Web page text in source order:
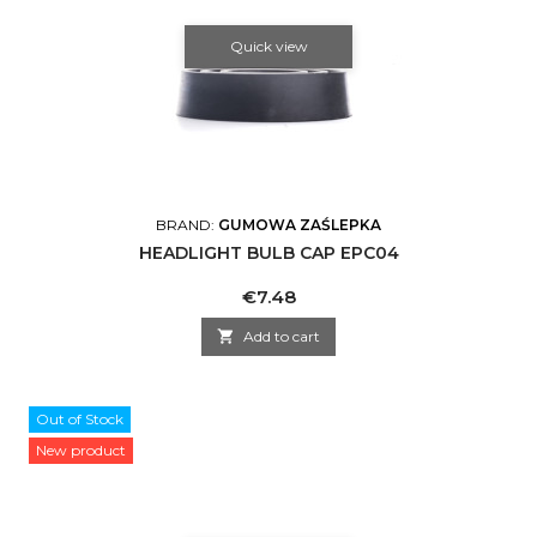
Quick view
BRAND: GUMOWA ZAŚLEPKA
HEADLIGHT BULB CAP EPC04
Price
€7.48
 Add to cart
Out of Stock
New product